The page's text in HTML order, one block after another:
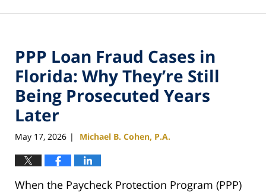
PPP Loan Fraud Cases in
Florida: Why They’re Still
Being Prosecuted Years
Later
May 17, 2026 | Michael B. Cohen, P.A.
When the Paycheck Protection Program (PPP)